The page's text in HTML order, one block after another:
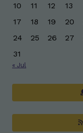
10
11 12 13
17
18 19 20
24
25 26 27
31
« Jul